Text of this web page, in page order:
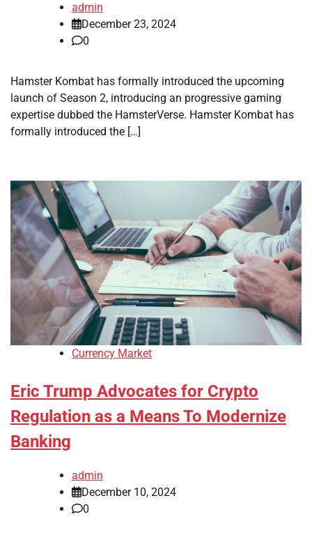
admin
December 23, 2024
0
Hamster Kombat has formally introduced the upcoming
launch of Season 2, introducing an progressive gaming
expertise dubbed the HamsterVerse. Hamster Kombat has
formally introduced the […]
Currency Market
Eric Trump Advocates for Crypto
Regulation as a Means To Modernize
Banking
admin
December 10, 2024
0